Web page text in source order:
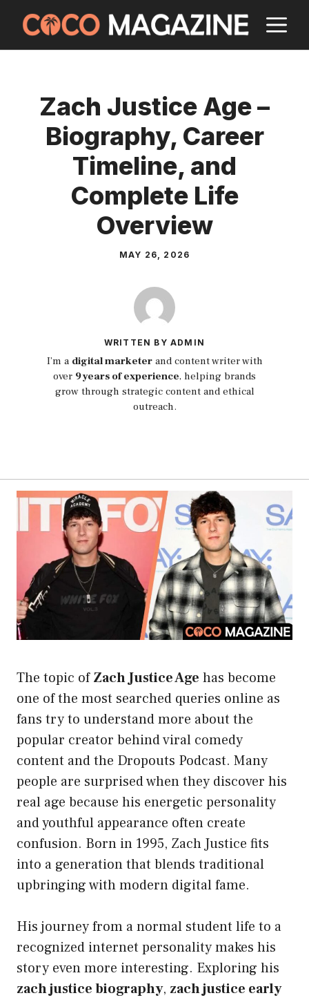
content
Zach Justice Age –
Biography, Career
Timeline, and
Complete Life
Overview
MAY 26, 2026
WRITTEN BY ADMIN
I’m a digital marketerand content writer with
over 9 years of experience, helping brands
grow through strategic content and ethical
outreach.
The topic ofZach Justice Age has become
one of the most searched queries online as
fans try to understand more about the
popular creator behind viral comedy
content and the Dropouts Podcast. Many
people are surprised when they discover his
real age because his energetic personality
and youthful appearance often create
confusion. Born in 1995, Zach Justice fits
into a generation that blends traditional
upbringing with modern digital fame.
His journey from a normal student life to a
recognized internet personality makes his
story even more interesting. Exploring his
zach justice biography, zach justice early